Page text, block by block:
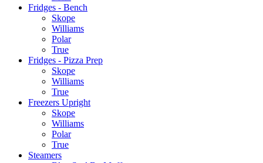
Fridges - Bench
Skope
Williams
Polar
True
Fridges - Pizza Prep
Skope
Williams
True
Freezers Upright
Skope
Williams
Polar
True
Steamers